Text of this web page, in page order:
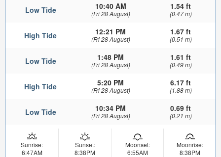
Low Tide 10:40 AM
(Fri 28 August)
1.54 ft
(0.47 m)
High Tide 12:21 PM
(Fri 28 August)
1.67 ft
(0.51 m)
Low Tide 1:48 PM
(Fri 28 August)
1.61 ft
(0.49 m)
High Tide 5:20 PM
(Fri 28 August)
6.17 ft
(1.88 m)
Low Tide 10:34 PM
(Fri 28 August)
0.69 ft
(0.21 m)
Sunrise:
6:47AM
Sunset:
8:38PM
Moonset:
6:55AM
Moonrise:
8:38PM